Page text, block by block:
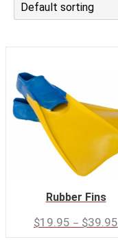
Default sorting
Rubber Fins
$19.95 – $39.95